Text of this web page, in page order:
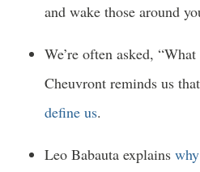
and wake those around
We’re often asked,
Cheuvront reminds us that
define us.
Leo Babauta explains